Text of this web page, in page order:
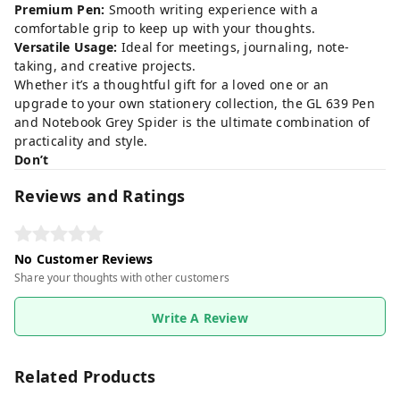
Premium Pen: Smooth writing experience with a
comfortable grip to keep up with your thoughts.
Versatile Usage: Ideal for meetings, journaling, note-
taking, and creative projects.
Whether it’s a thoughtful gift for a loved one or an
upgrade to your own stationery collection, the GL 639 Pen
and Notebook Grey Spider is the ultimate combination of
practicality and style.
Don’t
Reviews and Ratings
No Customer Reviews
Share your thoughts with other customers
Write A Review
Related Products